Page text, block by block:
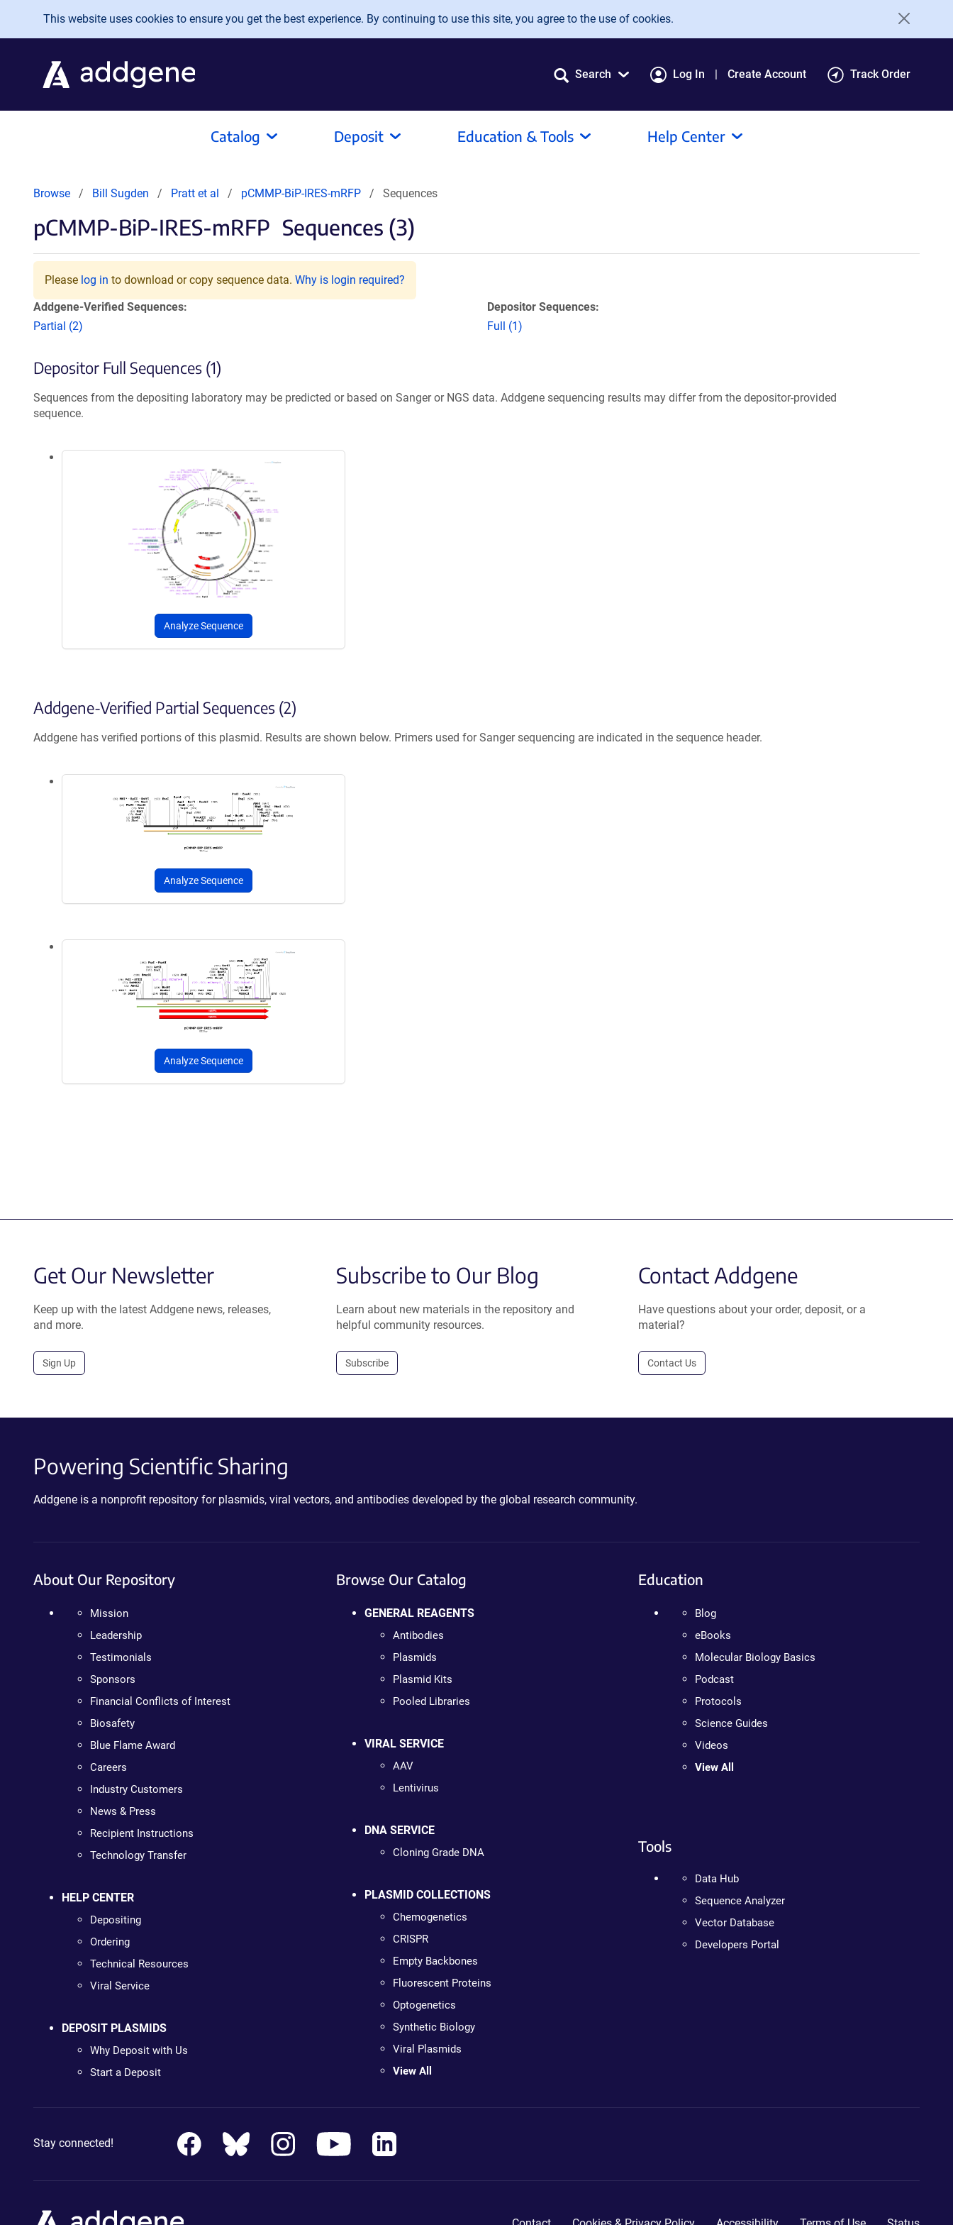
Skip to main content
This website uses cookies to ensure you get the best experience. By continuing to use this site, you agree to the use of cookies.
Search Log In Create Account Track Order
Catalog Deposit Education & Tools Help Center
Browse Bill Sugden Pratt et al pCMMP-BiP-IRES-mRFP Sequences
pCMMP-BiP-IRES-mRFP Sequences (3)
Please log in to download or copy sequence data. Why is login required?
Addgene-Verified Sequences:
Partial (2)
Depositor Sequences:
Full (1)
Depositor Full Sequences (1)
Sequences from the depositing laboratory may be predicted or based on Sanger or NGS data. Addgene sequencing results may differ from the depositor-provided
sequence.
Analyze Sequence
Addgene-Verified Partial Sequences (2)
Addgene has verified portions of this plasmid. Results are shown below. Primers used for Sanger sequencing are indicated in the sequence header.
Analyze Sequence
Analyze Sequence
Get Our Newsletter
Keep up with the latest Addgene news, releases,
and more.
Sign Up
Subscribe to Our Blog
Learn about new materials in the repository and
helpful community resources.
Subscribe
Contact Addgene
Have questions about your order, deposit, or a
material?
Contact Us
Powering Scientific Sharing
Addgene is a nonprofit repository for plasmids, viral vectors, and antibodies developed by the global research community.
About Our Repository
Mission
Leadership
Testimonials
Sponsors
Financial Conflicts of Interest
Biosafety
Blue Flame Award
Careers
Industry Customers
News & Press
Recipient Instructions
Technology Transfer
HELP CENTER
Depositing
Ordering
Technical Resources
Viral Service
DEPOSIT PLASMIDS
Why Deposit with Us
Start a Deposit
Browse Our Catalog
GENERAL REAGENTS
Antibodies
Plasmids
Plasmid Kits
Pooled Libraries
VIRAL SERVICE
AAV
Lentivirus
DNA SERVICE
Cloning Grade DNA
PLASMID COLLECTIONS
Chemogenetics
CRISPR
Empty Backbones
Fluorescent Proteins
Optogenetics
Synthetic Biology
Viral Plasmids
View All
Education
Blog
eBooks
Molecular Biology Basics
Podcast
Protocols
Science Guides
Videos
View All
Tools
Data Hub
Sequence Analyzer
Vector Database
Developers Portal
Stay connected!